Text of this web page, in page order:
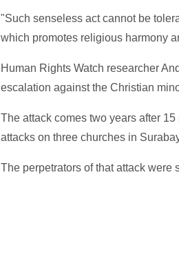
"Such senseless act cannot be
which promotes religious harmony
Human Rights Watch researcher
escalation against the Christian
The attack comes two years after
attacks on three churches in
The perpetrators of that attack were